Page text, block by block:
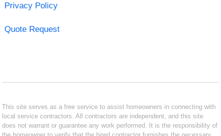
Privacy Policy
Quote Request
This site serves as a free service to assist homeowners in connecting with
local service contractors. All contractors are independent, and this site
does not warrant or guarantee any work performed. It is the responsibility of